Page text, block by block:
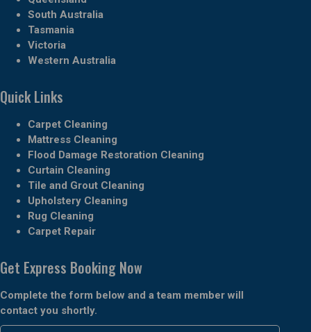
South Australia
Tasmania
Victoria
Western Australia
Quick Links
Carpet Cleaning
Mattress Cleaning
Flood Damage Restoration Cleaning
Curtain Cleaning
Tile and Grout Cleaning
Upholstery Cleaning
Rug Cleaning
Carpet Repair
Get Express Booking Now
Complete the form below and a team member will
contact you shortly.